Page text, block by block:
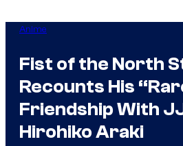
Anime
Fist of the North
Recounts His
Friendship With
Hirohiko Araki